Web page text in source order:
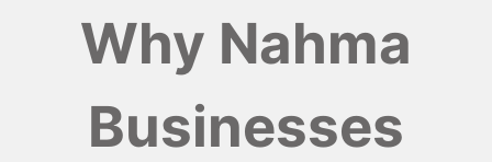
Why Nahma
Businesses